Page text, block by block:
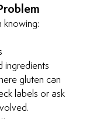
ingredients
gluten can
labels or ask